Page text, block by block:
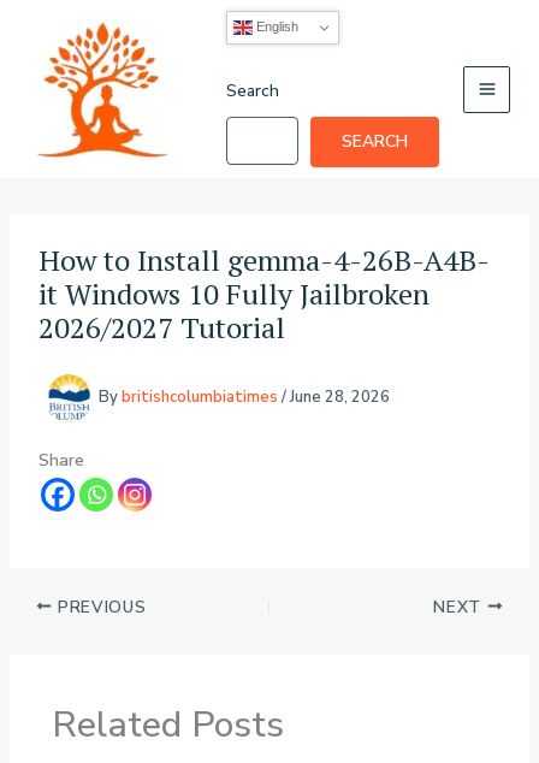
content
English
Search
SEARCH
How to Install gemma-4-26B-A4B-
it Windows 10 Fully Jailbroken
2026/2027 Tutorial
Bybritishcolumbiatimes /June 28, 2026
Share
PREVIOUS NEXT
Related Posts